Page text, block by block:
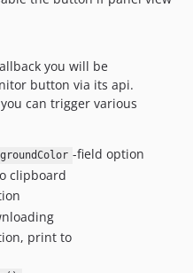
you will be
button via its api.
can trigger various
-field option
clipboard
print to